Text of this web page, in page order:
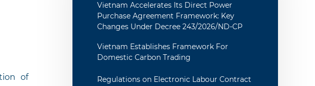
of
Vietnam Accelerates Its Direct Power
Purchase Agreement Framework: Key
Changes Under Decree 243/2026/ND-CP
Vietnam Establishes Framework For
Domestic Carbon Trading
Regulations on Electronic Labour Contract